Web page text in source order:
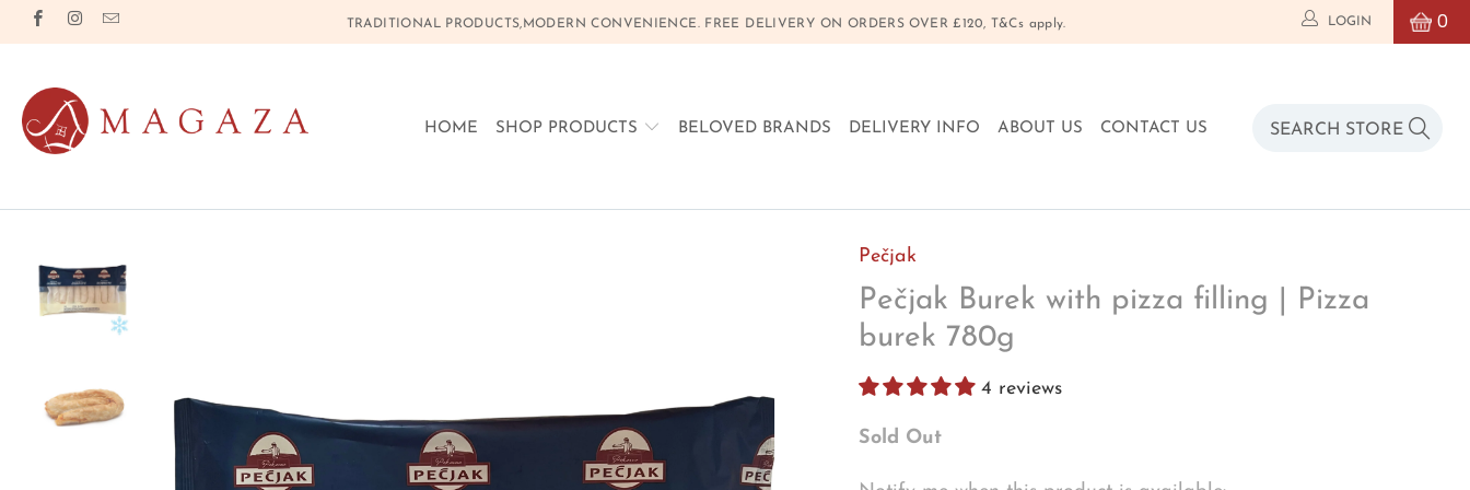
0
LOGIN
TRADITIONAL PRODUCTS,MODERN CONVENIENCE. FREE DELIVERY ON ORDERS OVER £120, T&Cs apply.
HOME SHOP PRODUCTS BELOVED BRANDS DELIVERY INFO ABOUT US CONTACT US
Pečjak
Pečjak Burek with pizza filling | Pizza
burek 780g
4 reviews
Sold Out